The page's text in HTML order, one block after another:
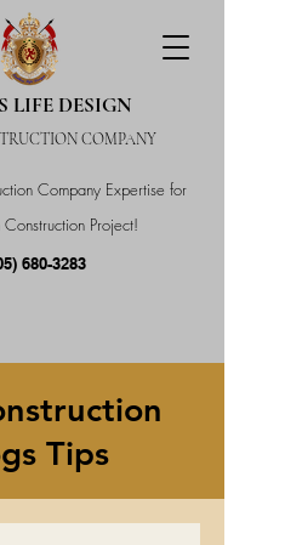
Company Expertise for
Construction Project!
LIFE DESIGN
COMPANY
680-3283
Tips